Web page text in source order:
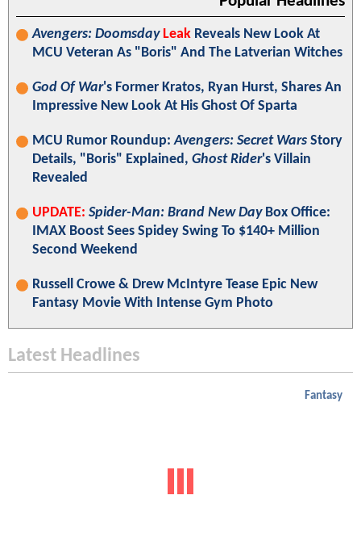
Avengers: Doomsday Leak Reveals New Look At
MCU Veteran As "Boris" And The Latverian Witches
God Of War's Former Kratos, Ryan Hurst, Shares An
Impressive New Look At His Ghost Of Sparta
MCU Rumor Roundup:Avengers: Secret Wars Story
Details, "Boris" Explained, Ghost Rider's Villain
Revealed
UPDATE: Spider-Man: Brand New DayBox Office:
IMAX Boost Sees Spidey Swing To $140+ Million
Second Weekend
Russell Crowe & Drew McIntyre Tease Epic New
Fantasy Movie With Intense Gym Photo
Latest Headlines
Fantasy